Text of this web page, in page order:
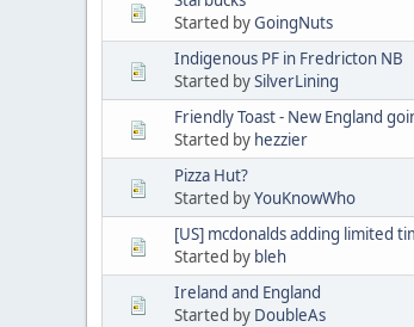
Started byGoingNuts
Indigenous PF in Fredricton NB
Started bySilverLining
Friendly Toast - New England
Started by hezzier
Pizza Hut?
Started byYouKnowWho
[US] mcdonalds adding limited
Started by bleh
Ireland and England
Started by DoubleAs